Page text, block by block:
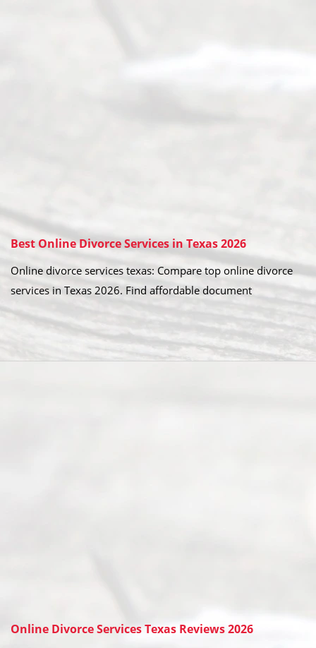
Best Online Divorce Services in Texas 2026
Online divorce services texas: Compare top online divorce
services in Texas 2026. Find affordable document
Online Divorce Services Texas Reviews 2026